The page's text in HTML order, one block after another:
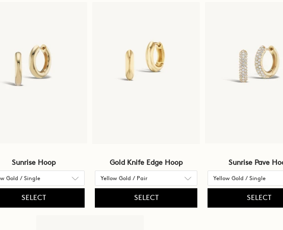
Sunrise Hoop
SELECT
Gold Knife Edge Hoop
SELECT
Sunrise Pave
SELECT